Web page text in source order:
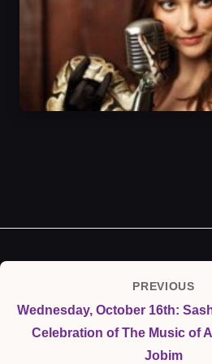
navigation
Previous
Post
PREVIOUS
Wednesday, October 16th:
Celebration of The Music of
Jobim